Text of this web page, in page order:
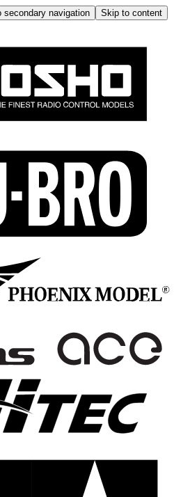
secondary navigation
Skip to content